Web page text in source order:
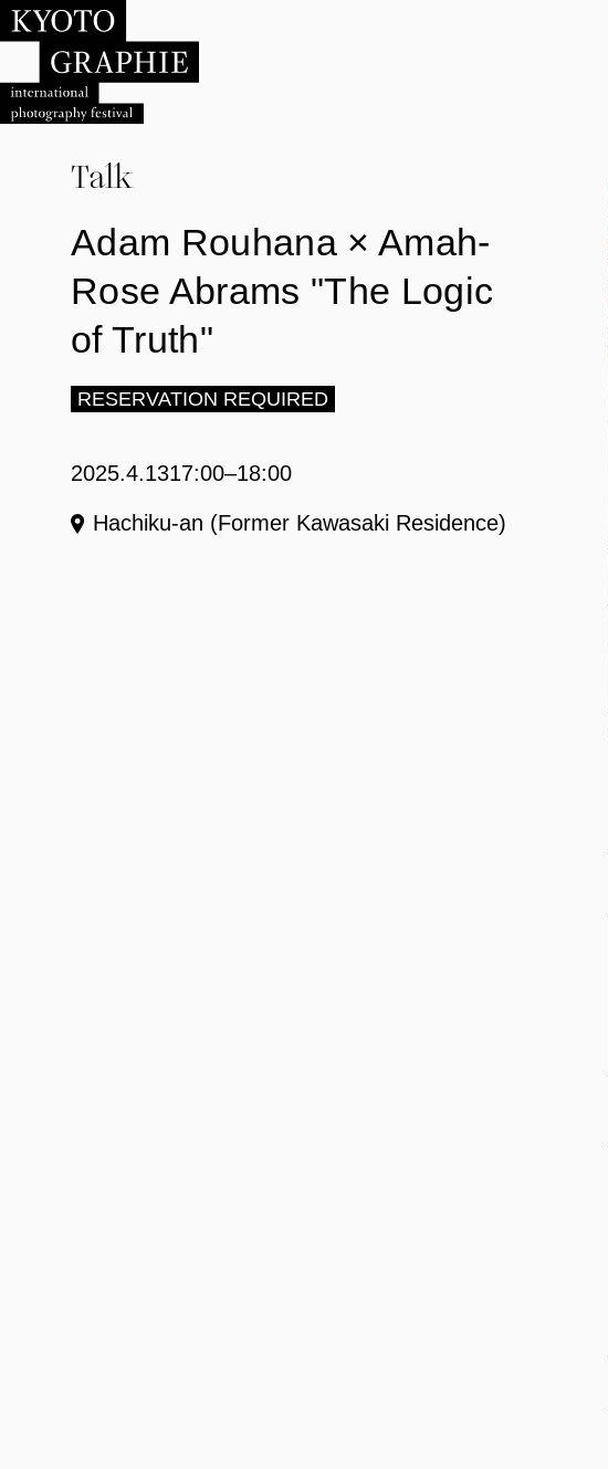
Talk
Adam Rouhana × Amah-
Rose Abrams "The Logic
of Truth"
RESERVATION REQUIRED
2025.4.1317:00–18:00
Hachiku-an (Former Kawasaki Residence)